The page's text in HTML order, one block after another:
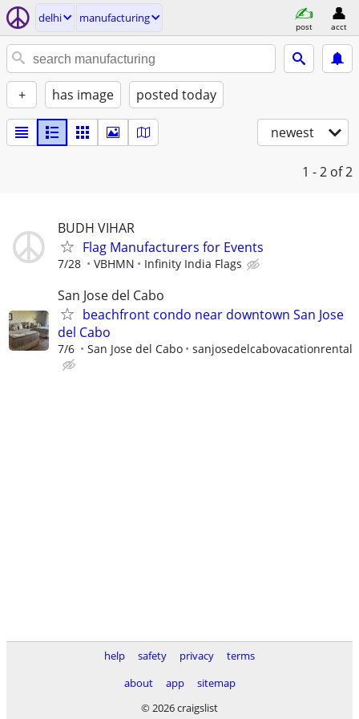
delhi manufacturing
post acct
+ has image posted today
newest
1 - 2 of 2
BUDH VIHAR
Flag Manufacturers for Events
7/28 VBHMN Infinity India Flags
San Jose del Cabo
beachfront condo near downtown San Jose
del Cabo
7/6 San Jose del Cabo sanjosedelcabovacationrental
help safety privacy
terms
about
app
sitemap
© 2026 craigslist